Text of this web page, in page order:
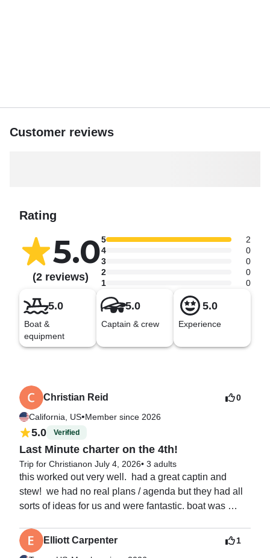
Customer reviews
Rating
5.0
(2 reviews)
5
2
4
0
3
0
2
0
1
0
5.0
Boat &
equipment
5.0
Captain & crew
5.0
Experience
Christian Reid
California, US•Member since 2026
0
5.0 Verified
Last Minute charter on the 4th!
Trip for Christianon July 4, 2026• 3 adults
this worked out very well.  had a great captin and
stew!  we had no real plans / agenda but they had all
sorts of ideas for us and were fantastic. boat was
rounded out a great way to celebrate 250!
Elliott Carpenter 1